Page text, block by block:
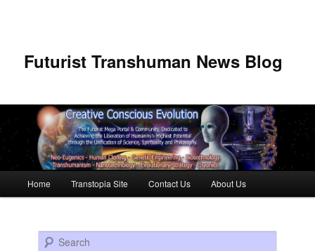
Futurist Transhuman News Blog
Skip to primary content
Skip to secondary content
Home Transtopia Site Contact Us About Us
Search